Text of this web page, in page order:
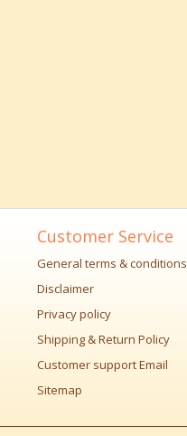
Customer Service
General terms & conditions
Disclaimer
Privacy policy
Shipping & Return Policy
Customer support Email
Sitemap